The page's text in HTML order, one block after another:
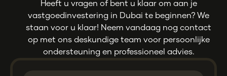
Heeft u vragen of bent u klaar om aan je
vastgoedinvestering in Dubai te beginnen? We
staan voor u klaar! Neem vandaag nog contact
op met ons deskundige team voor persoonlijke
ondersteuning en professioneel advies.